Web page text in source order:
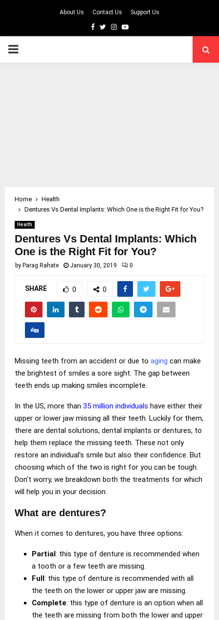
About Us Contact Us Support Us
Facebook
TwitterInstagram
Youtube
PRIMARY
Home
Health
Dentures Vs Dental Implants: Which One is the Right Fit for You?
Health
Dentures Vs Dental Implants: Which
One is the Right Fit for You?
by Parag Rahate January 30, 2019 0
SHARE 0 0
Missing teeth from an accident or due to aging can make
the brightest of smiles a sore sight. The gap between
teeth ends up making smiles incomplete.
In the US, more than 35 million individuals have either their
upper or lower jaw missing all their teeth. Luckily for them,
there are dental solutions, dental implants or dentures, to
help them replace the missing teeth. These not only
restore an individual’s smile but also their confidence. But
choosing which of the two is right for you can be tough.
Don’t worry, we breakdown both the treatments for which
will help you in your decision.
What are dentures?
When it comes to dentures, you have three options:
Partial: this type of denture is recommended when
a tooth or a few teeth are missing.
Full: this type of denture is recommended with all
the teeth on the lower or upper jaw are missing.
Complete: this type of denture is an option when all
the teeth are missing from both the lower and upper